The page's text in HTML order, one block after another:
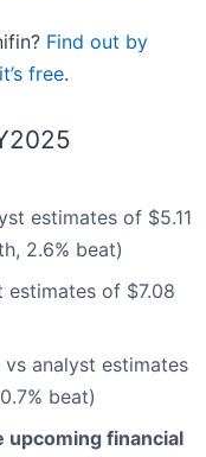
Find out by
free.
estimates of $5.11
2.6% beat)
estimates of $7.08
vs analyst estimates
beat)
upcoming financial